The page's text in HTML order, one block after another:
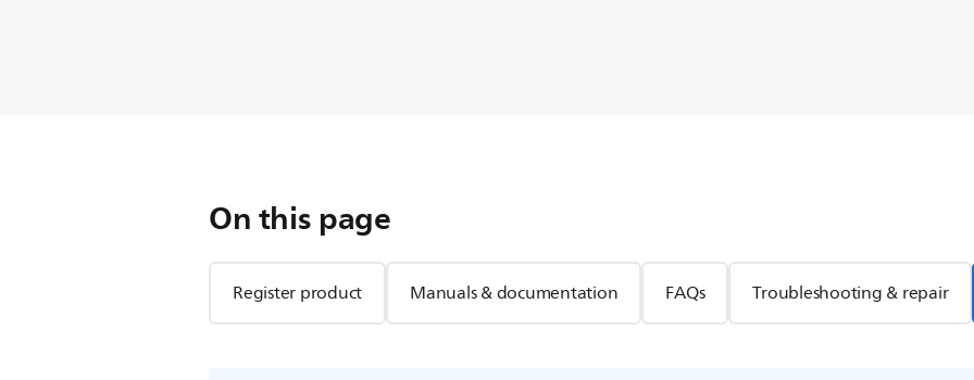
On this page
Register product Manuals & documentation FAQs Troubleshooting & repair